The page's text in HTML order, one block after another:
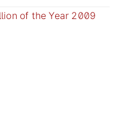
of the Year 2009